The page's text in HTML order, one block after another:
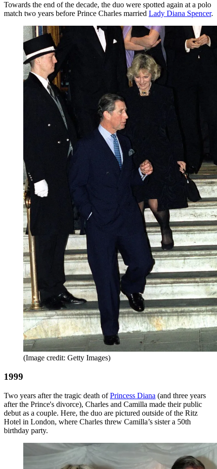
Towards the end of the decade, the duo were spotted again at a polo
match two years before Prince Charles married Lady Diana Spencer.
(Image credit: Getty Images)
1999
Two years after the tragic death ofPrincess Diana (and three years
after the Prince's divorce), Charles and Camilla made their public
debut as a couple. Here, the duo are pictured outside of the Ritz
Hotel in London, where Charles threw Camilla’s sister a 50th
birthday party.